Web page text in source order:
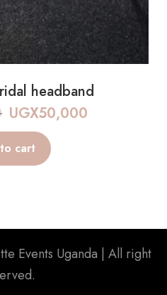
headband
UGX50,000
cart
Events Uganda | All right